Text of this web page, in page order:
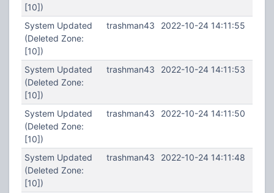
[10])
System Updated
(Deleted Zone:
[10])
trashman43 2022-10-24 14:11:55
System Updated
(Deleted Zone:
[10])
trashman43 2022-10-24 14:11:53
System Updated
(Deleted Zone:
[10])
trashman43 2022-10-24 14:11:50
System Updated
(Deleted Zone:
[10])
trashman43 2022-10-24 14:11:48